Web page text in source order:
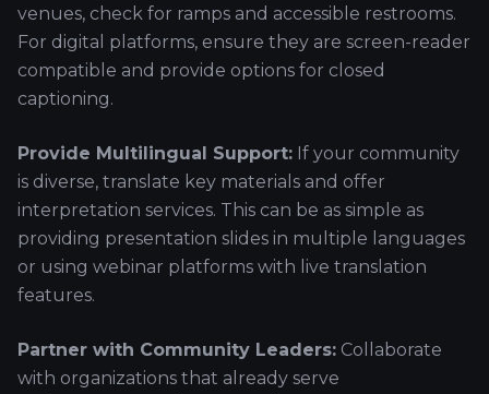
venues, check for ramps and accessible restrooms.
For digital platforms, ensure they are screen-reader
compatible and provide options for closed
captioning.
Provide Multilingual Support: If your community
is diverse, translate key materials and offer
interpretation services. This can be as simple as
providing presentation slides in multiple languages
or using webinar platforms with live translation
features.
Partner with Community Leaders: Collaborate
with organizations that already serve